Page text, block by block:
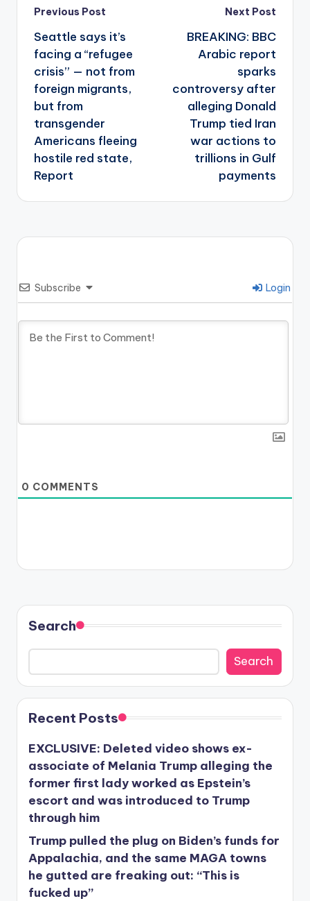
Post
navigation
Previous Post
Seattle says it’s
facing a “refugee
crisis” — not from
foreign migrants,
but from
transgender
Americans fleeing
hostile red state,
Report
Next Post
BREAKING: BBC
Arabic report
sparks
controversy after
alleging Donald
Trump tied Iran
war actions to
trillions in Gulf
payments
Subscribe Login
0 COMMENTS
Search
Search
Recent Posts
EXCLUSIVE: Deleted video shows ex-
associate of Melania Trump alleging the
former first lady worked as Epstein’s
escort and was introduced to Trump
through him
Trump pulled the plug on Biden’s funds for
Appalachia, and the same MAGA towns
he gutted are freaking out: “This is
fucked up”